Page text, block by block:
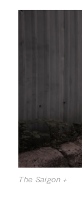
The Saigon +